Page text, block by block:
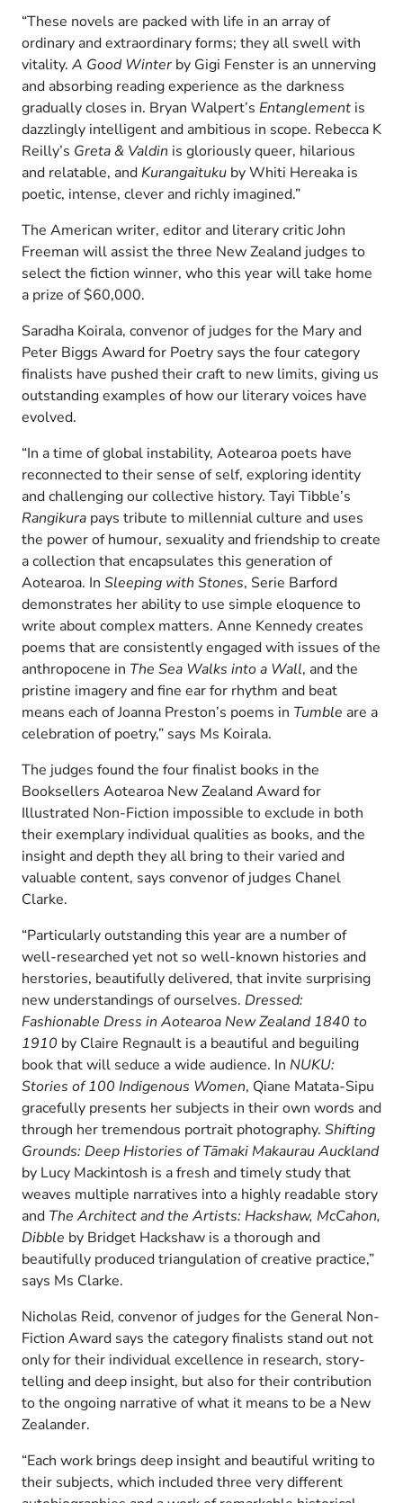
“These novels are packed with life in an array of
ordinary and extraordinary forms; they all swell with
vitality. A Good Winter by Gigi Fenster is an unnerving
and absorbing reading experience as the darkness
gradually closes in. Bryan Walpert’s Entanglement is
dazzlingly intelligent and ambitious in scope. Rebecca K
Reilly’s Greta & Valdin is gloriously queer, hilarious
and relatable, andKurangaituku by Whiti Hereaka is
poetic, intense, clever and richly imagined.”
The American writer, editor and literary critic John
Freeman will assist the three New Zealand judges to
select the fiction winner, who this year will take home
a prize of $60,000.
Saradha Koirala, convenor of judges for the Mary and
Peter Biggs Award for Poetry says the four category
finalists have pushed their craft to new limits, giving us
outstanding examples of how our literary voices have
evolved.
“In a time of global instability, Aotearoa poets have
reconnected to their sense of self, exploring identity
and challenging our collective history. Tayi Tibble’s
Rangikura pays tribute to millennial culture and uses
the power of humour, sexuality and friendship to create
a collection that encapsulates this generation of
Aotearoa. In Sleeping with Stones, Serie Barford
demonstrates her ability to use simple eloquence to
write about complex matters. Anne Kennedy creates
poems that are consistently engaged with issues of the
anthropocene in The Sea Walks into a Wall, and the
pristine imagery and fine ear for rhythm and beat
means each of Joanna Preston’s poems in Tumble are a
celebration of poetry,” says Ms Koirala.
The judges found the four finalist books in the
Booksellers Aotearoa New Zealand Award for
Illustrated Non-Fiction impossible to exclude in both
their exemplary individual qualities as books, and the
insight and depth they all bring to their varied and
valuable content, says convenor of judges Chanel
Clarke.
“Particularly outstanding this year are a number of
well-researched yet not so well-known histories and
herstories, beautifully delivered, that invite surprising
new understandings of ourselves. Dressed:
Fashionable Dress in Aotearoa New Zealand 1840 to
1910 by Claire Regnault is a beautiful and beguiling
book that will seduce a wide audience. In NUKU:
Stories of 100 Indigenous Women, Qiane Matata-Sipu
gracefully presents her subjects in their own words and
through her tremendous portrait photography. Shifting
Grounds: Deep Histories of Tāmaki Makaurau Auckland
by Lucy Mackintosh is a fresh and timely study that
weaves multiple narratives into a highly readable story
and The Architect and the Artists: Hackshaw, McCahon,
Dibble by Bridget Hackshaw is a thorough and
beautifully produced triangulation of creative practice,”
says Ms Clarke.
Nicholas Reid, convenor of judges for the General Non-
Fiction Award says the category finalists stand out not
only for their individual excellence in research, story-
telling and deep insight, but also for their contribution
to the ongoing narrative of what it means to be a New
Zealander.
“Each work brings deep insight and beautiful writing to
their subjects, which included three very different